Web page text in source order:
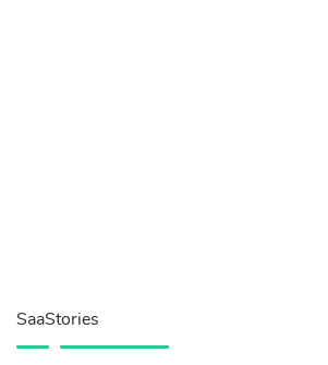
SaaStories